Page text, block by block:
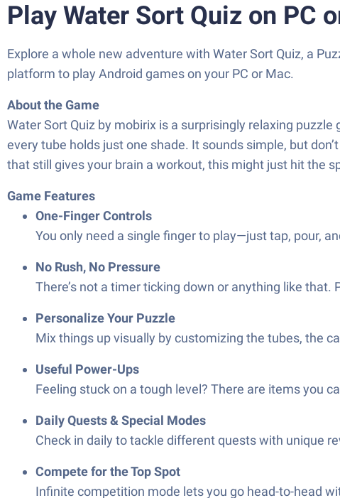
Play Water Sort Quiz on PC
Explore a whole new adventure with Water Sort Quiz, a
platform to play Android games on your PC or Mac.
About the Game
Water Sort Quiz by mobirix is a surprisingly relaxing
every tube holds just one shade. It sounds simple, but
that still gives your brain a workout, this might just hit the
Game Features
One-Finger Controls
You only need a single finger to play—just tap, pour,
No Rush, No Pressure
There’s not a timer ticking down or anything like
Personalize Your Puzzle
Mix things up visually by customizing the tubes, the
Useful Power-Ups
Feeling stuck on a tough level? There are items you
Daily Quests & Special Modes
Check in daily to tackle different quests with unique
Compete for the Top Spot
Infinite competition mode lets you go head-to-head